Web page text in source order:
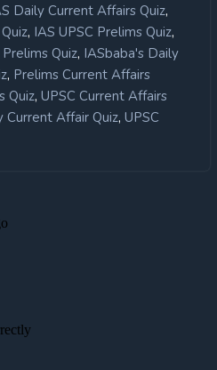
Daily Current Affairs Quiz,
, IAS UPSC Prelims Quiz,
Quiz, IASbaba's Daily
, Prelims Current Affairs
Quiz, UPSC Current Affairs
Current Affair Quiz, UPSC